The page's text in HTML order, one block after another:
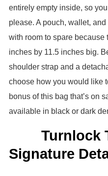
entirely empty inside, so
please. A pouch, wallet,
with room to spare because
inches by 11.5 inches big.
shoulder strap and a
choose how you would like
bonus of this bag that’s on
available in black or dark
Turnlock
Signature